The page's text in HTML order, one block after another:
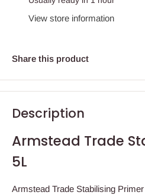
View store information
Share this product
Description
Armstead Trade
5L
Armstead Trade Stabilising